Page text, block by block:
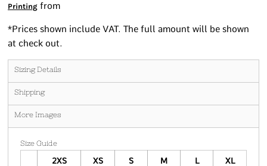
Printing from
*Prices shown include VAT. The full amount will be shown
at check out.
Sizing Details
Shipping
More Images
Size Guide
2XS XS S M L XL